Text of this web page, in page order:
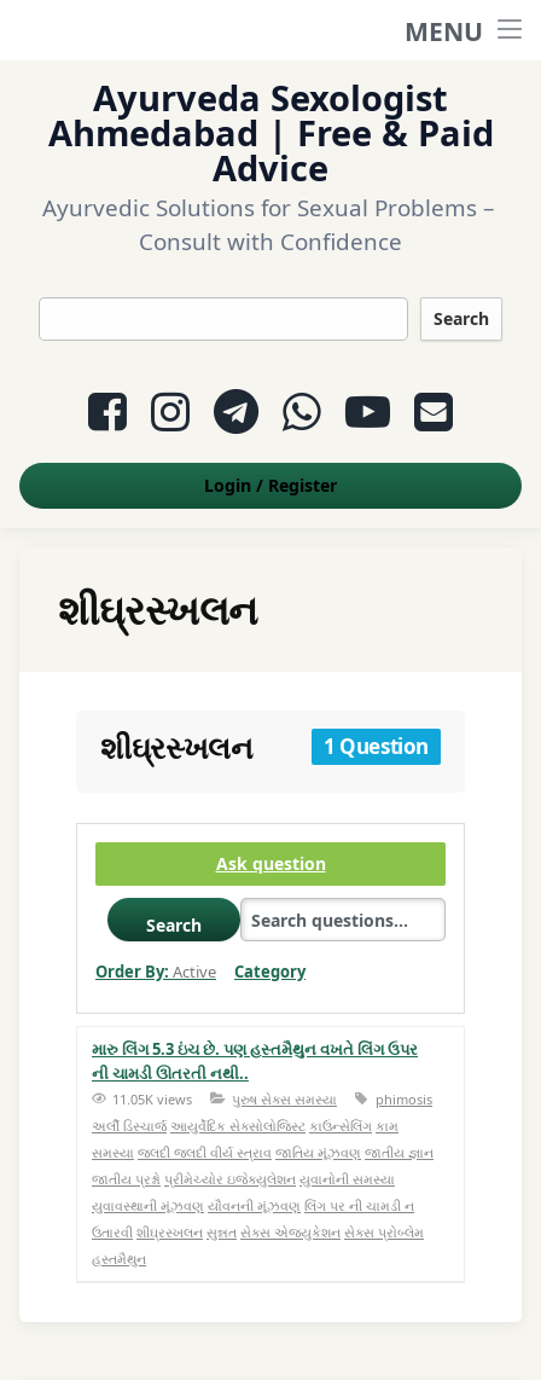
MENU
Ask a question
Login
Ayurveda Sexologist
Ahmedabad | Free & Paid
Advice
Ayurvedic Solutions for Sexual Problems –
Consult with Confidence
Search
Facebook
InstagramTelegramWhatsApp
YouTube
E-mail
Login / Register
શીઘ્રસ્ખલન
શીઘ્રસ્ખલન 1 Question
Ask question
Search
Order By: Active Category
મારુ લિંગ 5.3 ઇંચ છે. પણ હસ્તમૈથુન વખતે લિંગ ઉપર
ની ચામડી ઊતરતી નથી..
11.05K views પુરુષ સેક્સ સમસ્યા
phimosis
અર્લી ડિસ્ચાર્જ આયુર્વેદિક સેક્સોલોજિસ્ટ કાઉન્સેલિંગ કામ
સમસ્યા જલદી જલદી વીર્ય સ્ત્રાવ જાતિય મૂંઝવણ જાતીય જ્ઞાન
જાતીય પ્રશ્નો પ્રીમેચ્યોર ઇજેક્યુલેશન યુવાનોની સમસ્યા
યુવાવસ્થાની મૂંઝવણ યૌવનની મૂંઝવણ લિંગ પર ની ચામડી ન
ઉતારવી શીઘ્રસ્ખલન સુન્નત સેક્સ એજ્યુકેશન સેક્સ પ્રોબ્લેમ
હસ્તમૈથુન